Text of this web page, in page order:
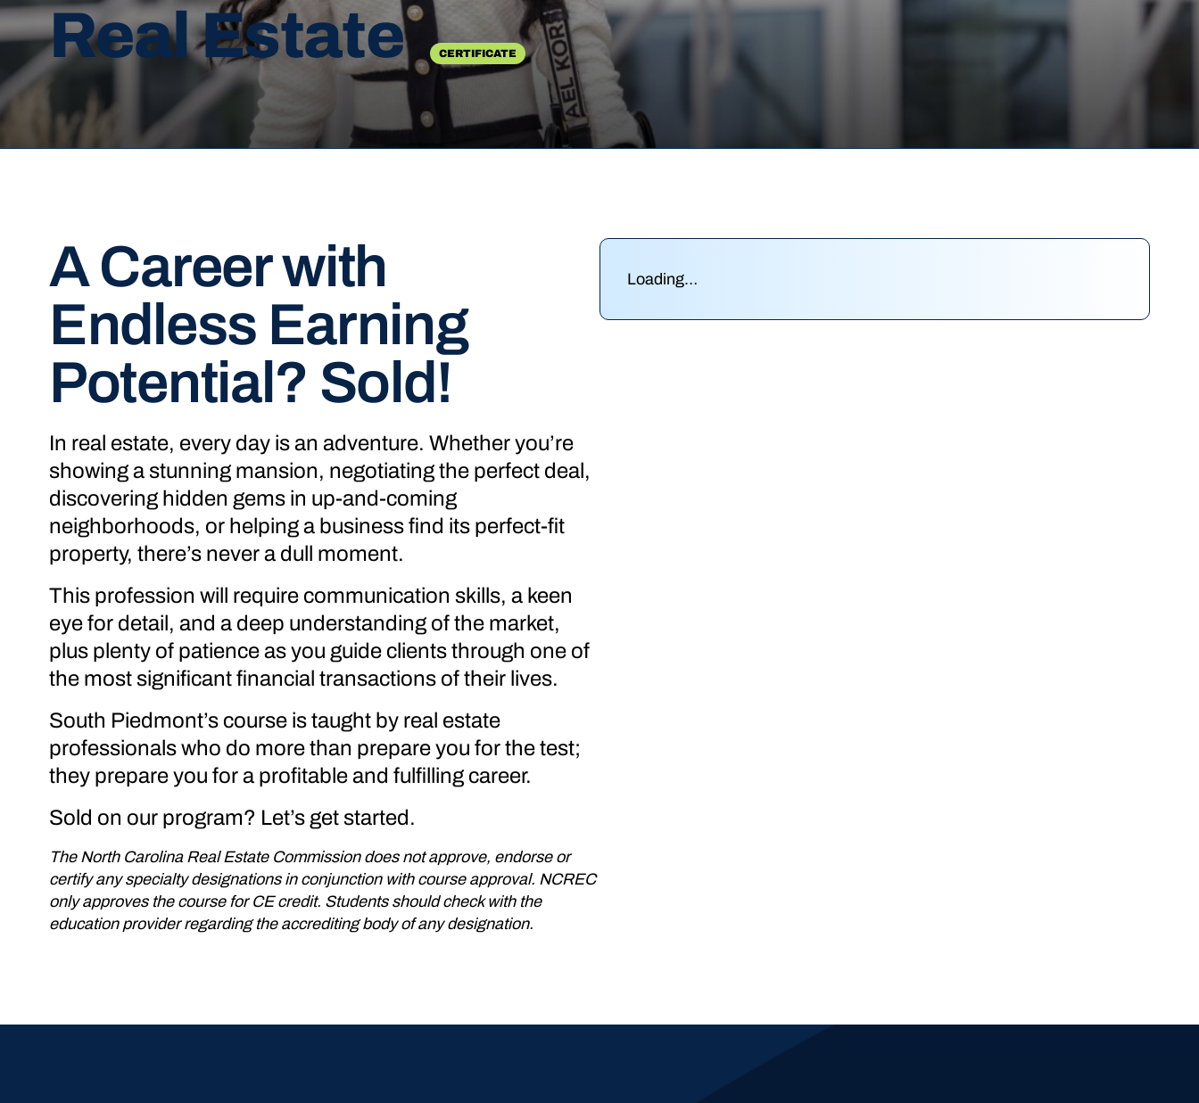
Real Estate CERTIFICATE
A Career with
Endless Earning
Potential? Sold!
In real estate, every day is an adventure. Whether you’re
showing a stunning mansion, negotiating the perfect deal,
discovering hidden gems in up-and-coming
neighborhoods, or helping a business find its perfect-fit
property, there’s never a dull moment.
This profession will require communication skills, a keen
eye for detail, and a deep understanding of the market,
plus plenty of patience as you guide clients through one of
the most significant financial transactions of their lives.
South Piedmont’s course is taught by real estate
professionals who do more than prepare you for the test;
they prepare you for a profitable and fulfilling career.
Sold on our program? Let’s get started.
The North Carolina Real Estate Commission does not approve, endorse or
certify any specialty designations in conjunction with course approval. NCREC
only approves the course for CE credit. Students should check with the
education provider regarding the accrediting body of any designation.
Loading…